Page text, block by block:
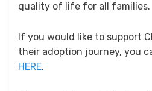
quality of life for all families.
If you would like to support
their adoption journey, you
HERE.